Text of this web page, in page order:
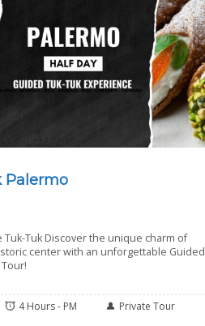
Palermo
Tuk-Tuk Discover the unique charm of
center with an unforgettable Guided
4 Hours - PM
Private Tour